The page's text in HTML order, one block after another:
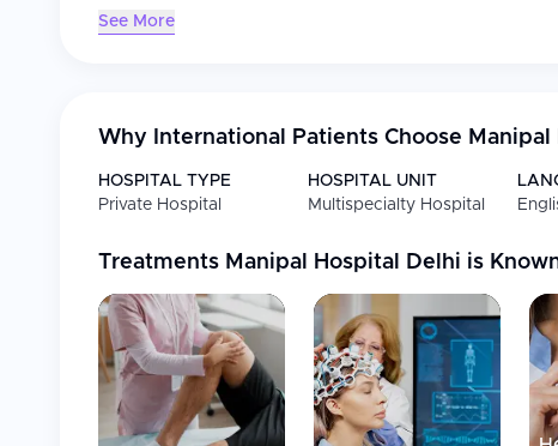
See More
Why International Patients Choose
HOSPITAL TYPE
Private Hospital
HOSPITAL UNIT
Multispecialty Hospital
Treatments Manipal Hospital Delhi is